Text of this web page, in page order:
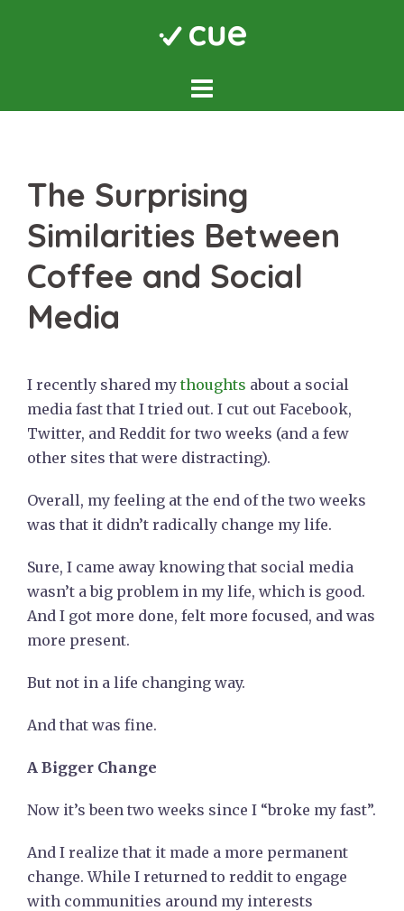
The Surprising
Similarities Between
Coffee and Social
Media
I recently shared my thoughts about a social
media fast that I tried out. I cut out Facebook,
Twitter, and Reddit for two weeks (and a few
other sites that were distracting).
Overall, my feeling at the end of the two weeks
was that it didn’t radically change my life.
Sure, I came away knowing that social media
wasn’t a big problem in my life, which is good.
And I got more done, felt more focused, and was
more present.
But not in a life changing way.
And that was fine.
A Bigger Change
Now it’s been two weeks since I “broke my fast”.
And I realize that it made a more permanent
change. While I returned to reddit to engage
with communities around my interests